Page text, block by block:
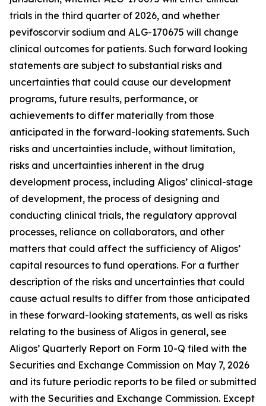
trials in the third quarter of 2026, and whether
pevifoscorvir sodium and ALG-170675 will change
clinical outcomes for patients. Such forward looking
statements are subject to substantial risks and
uncertainties that could cause our development
programs, future results, performance, or
achievements to differ materially from those
anticipated in the forward-looking statements. Such
risks and uncertainties include, without limitation,
risks and uncertainties inherent in the drug
development process, including Aligos’ clinical-stage
of development, the process of designing and
conducting clinical trials, the regulatory approval
processes, reliance on collaborators, and other
matters that could affect the sufficiency of Aligos’
capital resources to fund operations. For a further
description of the risks and uncertainties that could
cause actual results to differ from those anticipated
in these forward-looking statements, as well as risks
relating to the business of Aligos in general, see
Aligos’ Quarterly Report on Form 10-Q filed with the
Securities and Exchange Commission on May 7, 2026
and its future periodic reports to be filed or submitted
with the Securities and Exchange Commission. Except